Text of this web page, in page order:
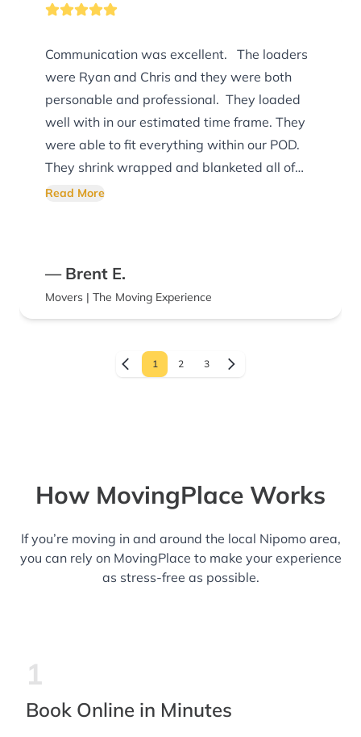
Communication was excellent. The loaders
were Ryan and Chris and they were both
personable and professional. They loaded
well with in our estimated time frame. They
were able to fit everything within our POD.
They shrink wrapped and blanketed all of
the furniture items I would definitely
Read More
— Brent E.
Movers | The Moving Experience
1 2 3
How MovingPlace Works
If you’re moving in and around the local Nipomo area,
you can rely on MovingPlace to make your experience
as stress-free as possible.
1
Book Online in Minutes